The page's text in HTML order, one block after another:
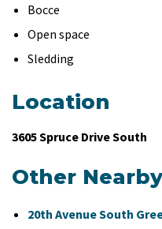
Bocce
Open space
Sledding
Location
3605 Spruce Drive South
Other
20th Avenue South